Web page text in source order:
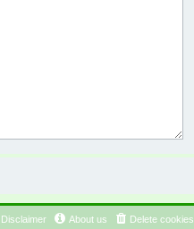
Delete cookies
About us
Disclaimer